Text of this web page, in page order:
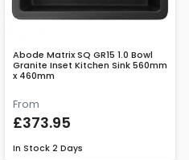
Abode Matrix SQ GR15 1.0 Bowl
Granite Inset Kitchen Sink 560mm
x 460mm
From
£373.95
In Stock 2 Days